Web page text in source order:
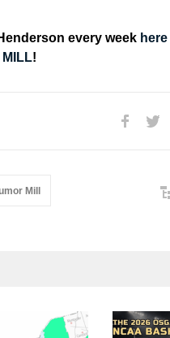
every week here
MILL!
Mill